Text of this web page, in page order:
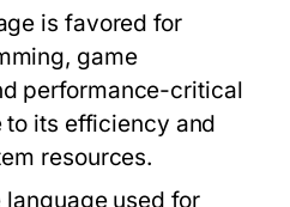
is favored for
game
performance-critical
its efficiency and
resources.
language used for